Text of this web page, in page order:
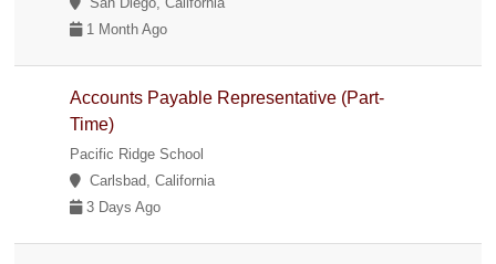
1 Month Ago
Accounts Payable Representative (Part-
Time)
Pacific Ridge School
Carlsbad, California
3 Days Ago